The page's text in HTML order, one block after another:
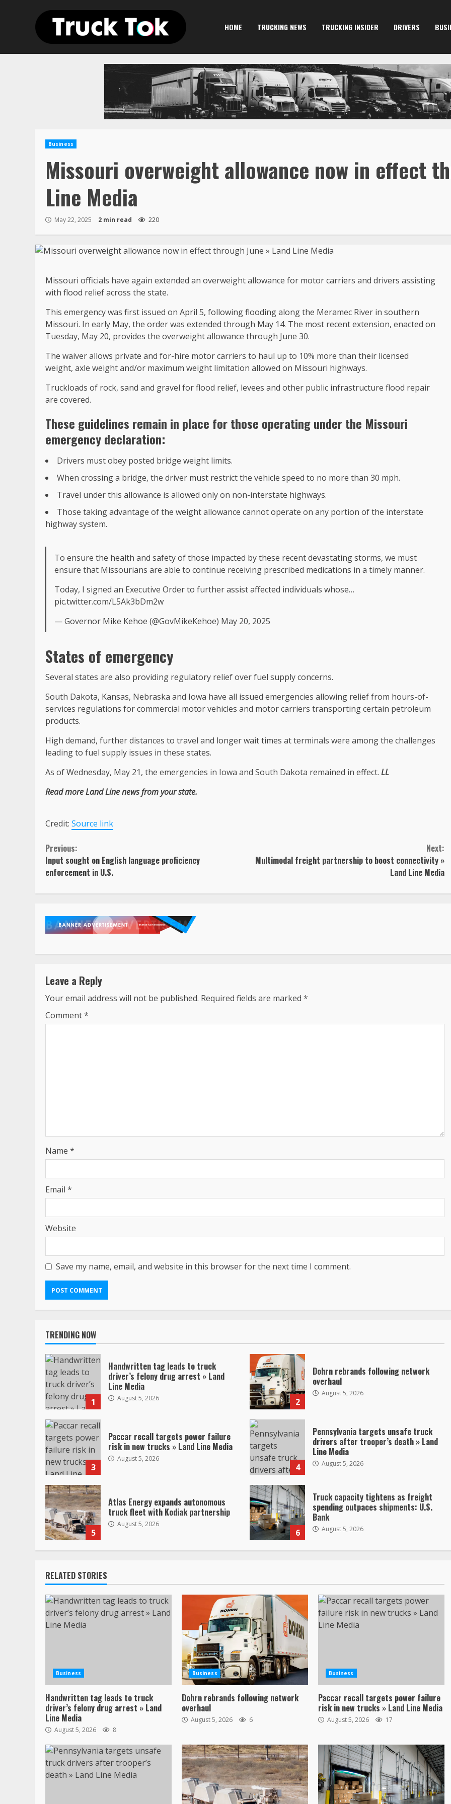
HOME TRUCKING NEWS TRUCKING INSIDER DRIVERS
Business
Missouri overweight allowance now in effect
Line Media
May 22, 2025 2 min read 220
Missouri officials have again extended an overweight allowance for motor carriers and drivers assisting
with flood relief across the state.
This emergency was first issued on April 5, following flooding along the Meramec River in southern
Missouri. In early May, the order was extended through May 14. The most recent extension, enacted on
Tuesday, May 20, provides the overweight allowance through June 30.
The waiver allows private and for-hire motor carriers to haul up to 10% more than their licensed
weight, axle weight and/or maximum weight limitation allowed on Missouri highways.
Truckloads of rock, sand and gravel for flood relief, levees and other public infrastructure flood repair
are covered.
These guidelines remain in place for those operating under the Missouri
emergency declaration:
Drivers must obey posted bridge weight limits.
When crossing a bridge, the driver must restrict the vehicle speed to no more than 30 mph.
Travel under this allowance is allowed only on non-interstate highways.
Those taking advantage of the weight allowance cannot operate on any portion of the interstate
highway system.
To ensure the health and safety of those impacted by these recent devastating storms, we must
ensure that Missourians are able to continue receiving prescribed medications in a timely manner.
Today, I signed an Executive Order to further assist affected individuals whose…
pic.twitter.com/L5Ak3bDm2w
— Governor Mike Kehoe (@GovMikeKehoe) May 20, 2025
States of emergency
Several states are also providing regulatory relief over fuel supply concerns.
South Dakota, Kansas, Nebraska and Iowa have all issued emergencies allowing relief from hours-of-
services regulations for commercial motor vehicles and motor carriers transporting certain petroleum
products.
High demand, further distances to travel and longer wait times at terminals were among the challenges
leading to fuel supply issues in these states.
As of Wednesday, May 21, the emergencies in Iowa and South Dakota remained in effect. LL
Read more Land Line news from your state.
Credit: Source link
Continue
Reading
Previous:
Input sought on English language proficiency
enforcement in U.S.
Next:
Multimodal freight partnership to boost connectivity »
Land Line Media
Leave a Reply
Your email address will not be published. Required fields are marked *
Comment*
Name *
Email *
Website
Save my name, email, and website in this browser for the next time I comment.
TRENDING NOW
1
Handwritten tag leads to truck
driver’s felony drug arrest » Land
Line Media
August 5, 2026 2
Dohrn rebrands following network
overhaul
August 5, 2026
3
Paccar recall targets power failure
risk in new trucks » Land Line Media
August 5, 2026
4
Pennsylvania targets unsafe truck
drivers after trooper’s death » Land
Line Media
August 5, 2026
5
Atlas Energy expands autonomous
truck fleet with Kodiak partnership
August 5, 2026
6
Truck capacity tightens as freight
spending outpaces shipments: U.S.
Bank
August 5, 2026
RELATED STORIES
Business
Handwritten tag leads to truck
driver’s felony drug arrest » Land
Line Media
August 5, 2026 8
Business
Dohrn rebrands following network
overhaul
August 5, 2026 6
Business
Paccar recall targets power failure
risk in new trucks » Land Line Media
August 5, 2026 17